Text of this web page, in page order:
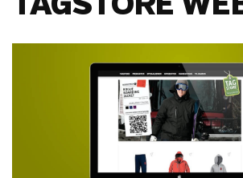
TAGSTORE